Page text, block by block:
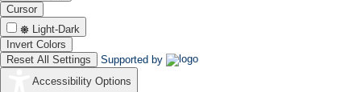
Cursor
Light-Dark
Invert Colors
Reset All Settings
Supported by
Accessibility Options